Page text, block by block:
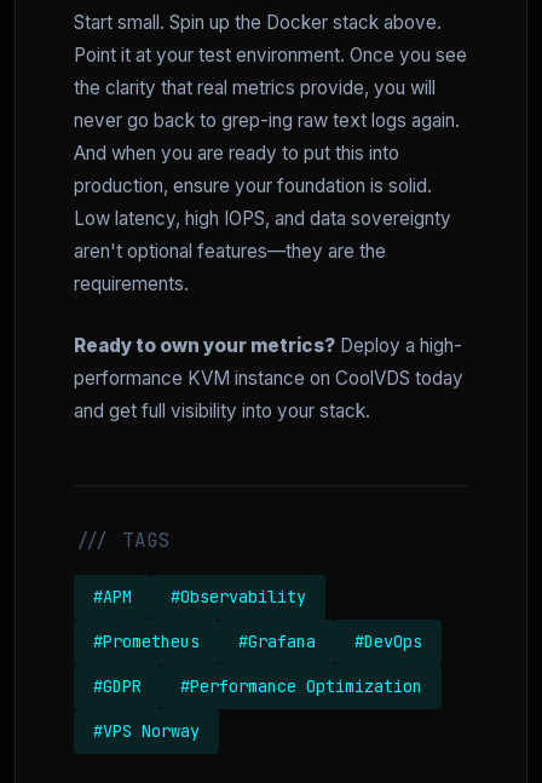
Start small. Spin up the Docker stack above.
Point it at your test environment. Once you see
the clarity that real metrics provide, you will
never go back to grep-ing raw text logs again.
And when you are ready to put this into
production, ensure your foundation is solid.
Low latency, high IOPS, and data sovereignty
aren't optional features—they are the
requirements.
Ready to own your metrics? Deploy a high-
performance KVM instance on CoolVDS today
and get full visibility into your stack.
/// TAGS
#APM #Observability
#Prometheus #Grafana #DevOps
#GDPR #Performance Optimization
#VPS Norway